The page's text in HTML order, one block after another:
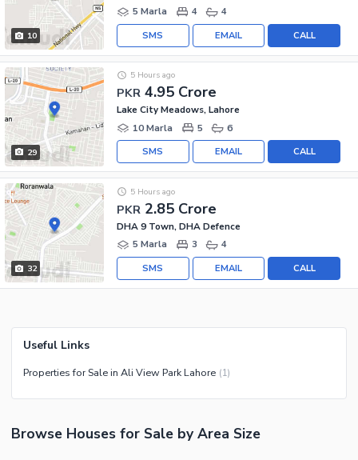
10
5 Marla
4 4
CALL
EMAIL
SMS
29
PKR 4.95 Crore
5 Hours ago
Lake City Meadows, Lahore
10 Marla
5 6
CALL
EMAIL
SMS
32
PKR 2.85 Crore
5 Hours ago
DHA 9 Town, DHA Defence
5 Marla
3 4
CALL
EMAIL
SMS
Useful Links
Properties for Sale in Ali View Park Lahore (1)
Browse Houses for Sale by Area Size